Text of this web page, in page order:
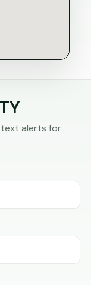
alerts for